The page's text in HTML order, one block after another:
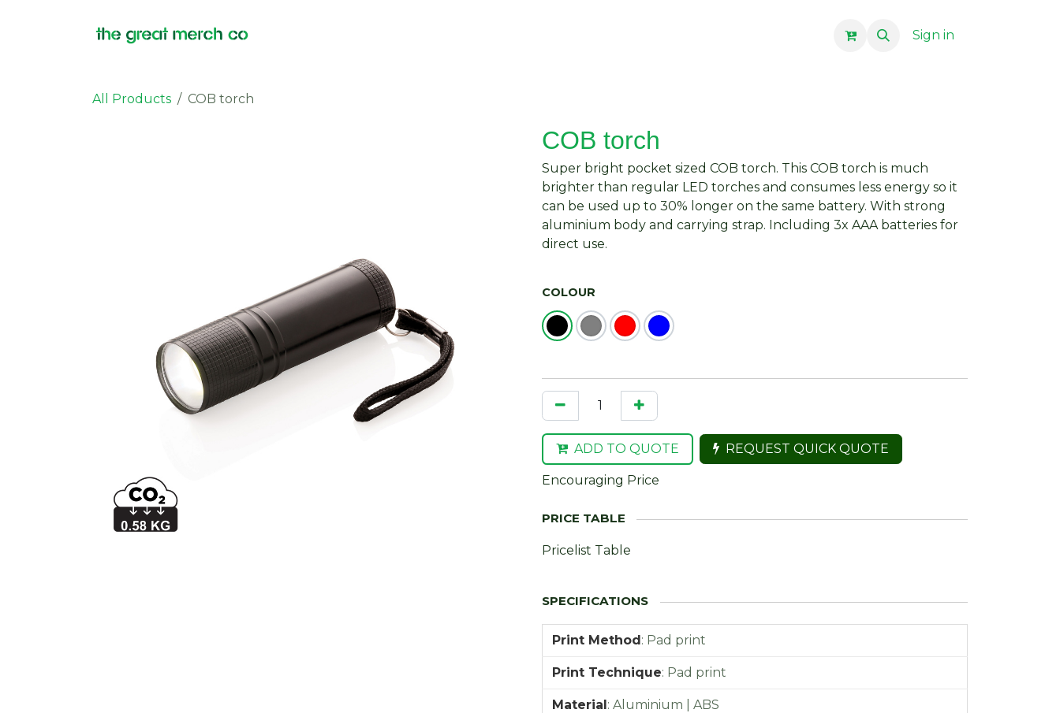
Sign in
All Products COB torch
COB torch
Super bright pocket sized COB torch. This COB torch is much
brighter than regular LED torches and consumes less energy so it
can be used up to 30% longer on the same battery. With strong
aluminium body and carrying strap. Including 3x AAA batteries for
direct use.
COLOUR
ADD TO QUOTE REQUEST QUICK QUOTE
Encouraging Price
Pricelist Table
Print Method: Pad print
Print Technique: Pad print
Material: Aluminium | ABS